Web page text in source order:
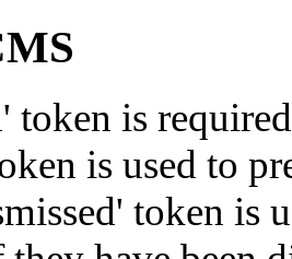
token is
is used to
token is